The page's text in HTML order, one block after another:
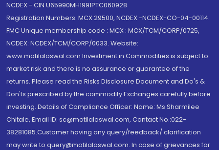
NCDEX - CIN U65990MH1991PTC060928
Registration Numbers: MCX 29500, NCDEX -NCDEX-CO-04-00114.
FMC Unique membership code : MCX : MCX/TCM/CORP/0725,
NCDEX: NCDEX/TCM/CORP/0033. Website:
www.motilaloswal.com Investment in Commodities is subject to
market risk and there is no assurance or guarantee of the
returns. Please read the Risks Disclosure Document and Do's &
Don'ts prescribed by the commodity Exchanges carefully before
investing. Details of Compliance Officer: Name: Ms Sharmilee
Chitale, Email ID: sc@motilaloswal.com, Contact No.:022-
38281085.Customer having any query/feedback/ clarification
may write to query@motilaloswal.com. In case of grievances for